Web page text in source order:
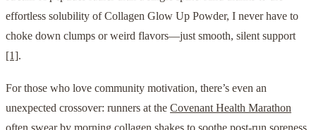
effortless solubility of Collagen Glow Up Powder, I never have to
choke down clumps or weird flavors—just smooth, silent support
[1].
For those who love community motivation, there’s even an
unexpected crossover: runners at the Covenant Health Marathon
often swear by morning collagen shakes to soothe post-run soreness.